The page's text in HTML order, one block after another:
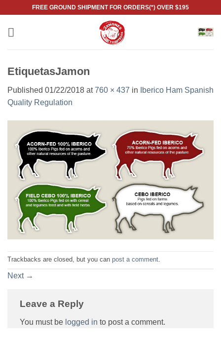
content
FREE GROUND SHIPMENT FOR ORDERS(*) OVER $195
EtiquetasJamon
Published 01/22/2018 at760 × 437 in
Iberico Ham Spanish
Quality Regulation
Trackbacks are closed, but you can post a comment
Next →
Leave a Reply
You must be logged in to post a comment.